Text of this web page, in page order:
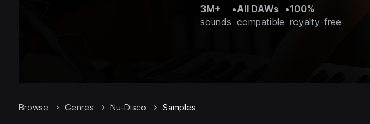
3M+
sounds
•All DAWs
compatible
•100%
royalty-free
Browse Genres Nu-Disco Samples